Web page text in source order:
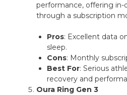
performance, offering
through a subscription
Pros: Excellent data
sleep.
Cons: Monthly
Best For: Serious
recovery and
Oura Ring Gen 3